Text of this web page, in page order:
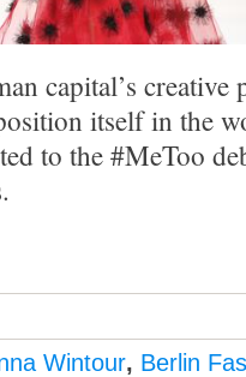
capital’s
itself in the
to the #MeToo
Wintour, Berlin